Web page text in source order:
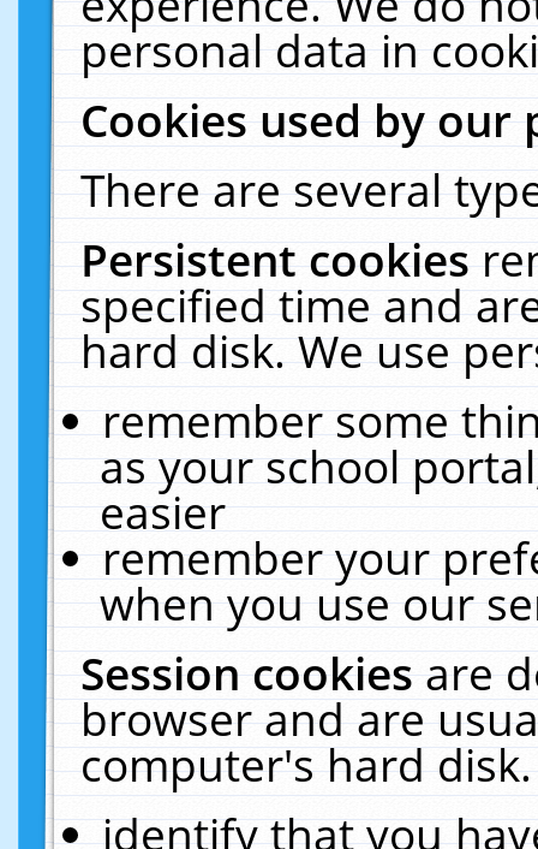
personal data in
Cookies used by our
There are several
Persistent cookies
specified time and
hard disk. We use
remember some
as your school
easier
remember your
when you use our
Session cookiesare
browser and are
computer's hard
identify that you